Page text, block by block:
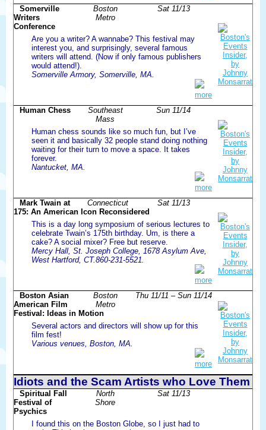
Sat 11/13
Boston
Metro
Somerville
Writers
Conference
Are you a writer? A wannabe? This festival may
interest you, and surprisingly, several famous
writers will attend. (Now if only famous publishers
would attend!).
Somerville Armory, Somerville, MA.
more
Sun 11/14
Southeast
Mass
Human Chess
Human chess sounds like so much fun, but I’ve
seen it and basically 32 people stand doing nothing
waiting for their turn to move a space. It takes
forever.
Nantucket, MA.
more
Sat 11/13
Connecticut
Mark Twain at
175: An American Icon Reconsidered
This is a day long symposium of serious lectures to
celebrate Twain’s 175th birthday. Um, is there a
cake? A social mixer? Free but reserve.
Mercy Hall, St. Joseph College, 1678 Asylum Ave,
West Hartford, CT.860-231-5521.
more
Thu 11/11 – Sun 11/14
Boston
Metro
Boston Asian
American Film
Festival: Ideas in Motion
Several actors and directors will show up for this
film fest!
Various venues, Boston, MA.
more
Idiots and the Scam Artists who Love Them
Sat 11/13
North
Shore
Spiritual Fall
Festival of
Psychics
I found this on the Boston Globe, so I just had to